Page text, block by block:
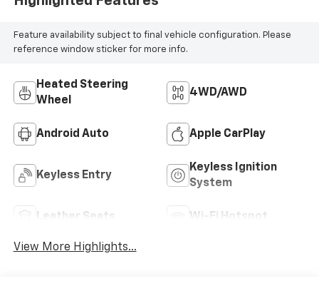
Feature availability subject to final vehicle configuration. Please
reference window sticker for more info.
Heated Steering
Wheel
4WD/AWD
Android Auto Apple CarPlay
Keyless Entry
Keyless Ignition
System
Leather Seats Wi-Fi Hotspot
View More Highlights...